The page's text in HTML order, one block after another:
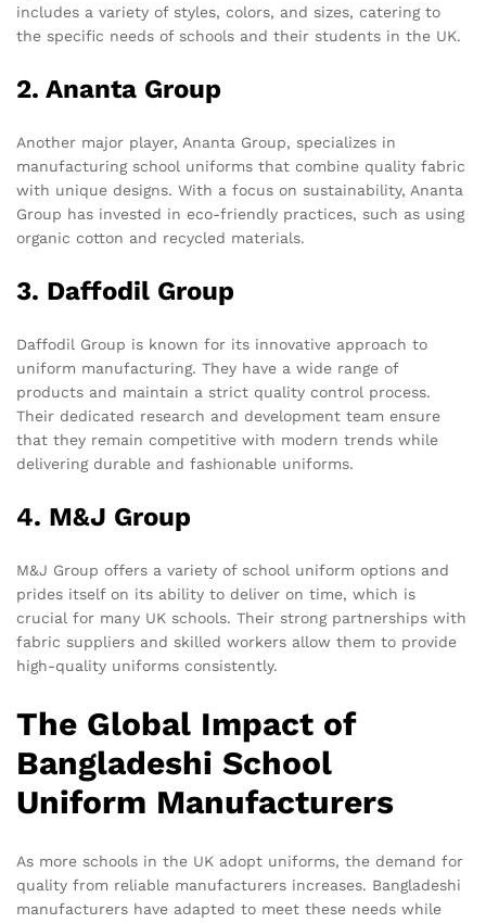
includes a variety of styles, colors, and sizes, catering to
the specific needs of schools and their students in the UK.
2. Ananta Group
Another major player, Ananta Group, specializes in
manufacturing school uniforms that combine quality fabric
with unique designs. With a focus on sustainability, Ananta
Group has invested in eco-friendly practices, such as using
organic cotton and recycled materials.
3. Daffodil Group
Daffodil Group is known for its innovative approach to
uniform manufacturing. They have a wide range of
products and maintain a strict quality control process.
Their dedicated research and development team ensure
that they remain competitive with modern trends while
delivering durable and fashionable uniforms.
4. M&J Group
M&J Group offers a variety of school uniform options and
prides itself on its ability to deliver on time, which is
crucial for many UK schools. Their strong partnerships with
fabric suppliers and skilled workers allow them to provide
high-quality uniforms consistently.
The Global Impact of
Bangladeshi School
Uniform Manufacturers
As more schools in the UK adopt uniforms, the demand for
quality from reliable manufacturers increases. Bangladeshi
manufacturers have adapted to meet these needs while